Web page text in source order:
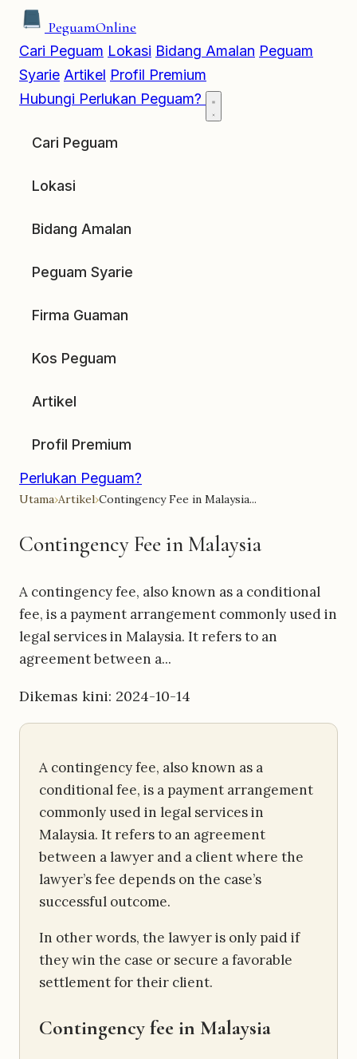
PeguamOnline
Cari Peguam Lokasi Bidang Amalan Peguam
Syarie Artikel Profil Premium
Hubungi Perlukan Peguam?
Cari Peguam
Lokasi
Bidang Amalan
Peguam Syarie
Firma Guaman
Kos Peguam
Artikel
Profil Premium
Perlukan Peguam?
Utama›Artikel›Contingency Fee in Malaysia...
Contingency Fee in Malaysia
A contingency fee, also known as a conditional
fee, is a payment arrangement commonly used in
legal services in Malaysia. It refers to an
agreement between a...
Dikemas kini: 2024-10-14
A contingency fee, also known as a
conditional fee, is a payment arrangement
commonly used in legal services in
Malaysia. It refers to an agreement
between a lawyer and a client where the
lawyer’s fee depends on the case’s
successful outcome.
In other words, the lawyer is only paid if
they win the case or secure a favorable
settlement for their client.
Contingency fee in Malaysia